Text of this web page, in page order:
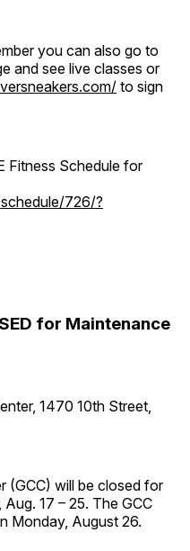
you can also go to
and see live classes or
to sign
Fitness Schedule for
726/?
for Maintenance
1470 10th Street,
(GCC) will be closed for
17 – 25. The GCC
Monday, August 26.